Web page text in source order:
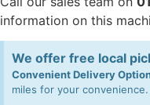
information on this
We offer free local
Convenient Delivery
miles for your convenience.